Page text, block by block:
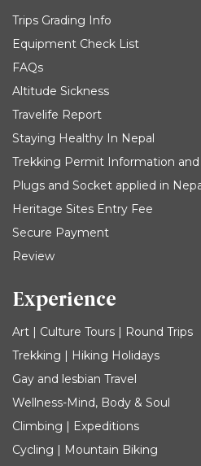
Trips Grading Info
Equipment Check List
FAQs
Altitude Sickness
Travelife Report
Staying Healthy In Nepal
Trekking Permit Information
Plugs and Socket applied in
Heritage Sites Entry Fee
Secure Payment
Review
Experience
Art | Culture Tours | Round Trips
Trekking | Hiking Holidays
Gay and lesbian Travel
Wellness-Mind, Body & Soul
Climbing | Expeditions
Cycling | Mountain Biking